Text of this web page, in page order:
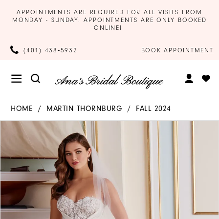
APPOINTMENTS ARE REQUIRED FOR ALL VISITS FROM
MONDAY - SUNDAY. APPOINTMENTS ARE ONLY BOOKED
ONLINE!
(401) 438‑5932 BOOK APPOINTMENT
HOME MARTIN THORNBURG
FALL 2024
Products
PAUSE AUTOPLAY
PREVIOUS SLIDE
NEXT SLIDE